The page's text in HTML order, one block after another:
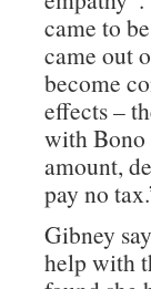
came to
came out
become
effects –
with Bono
amount,
pay no
Gibney
help with